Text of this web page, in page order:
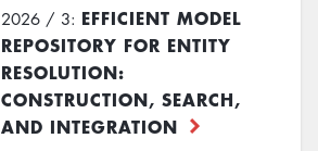
2026 / 3: EFFICIENT MODEL
REPOSITORY FOR ENTITY
RESOLUTION:
CONSTRUCTION, SEARCH,
AND INTEGRATION